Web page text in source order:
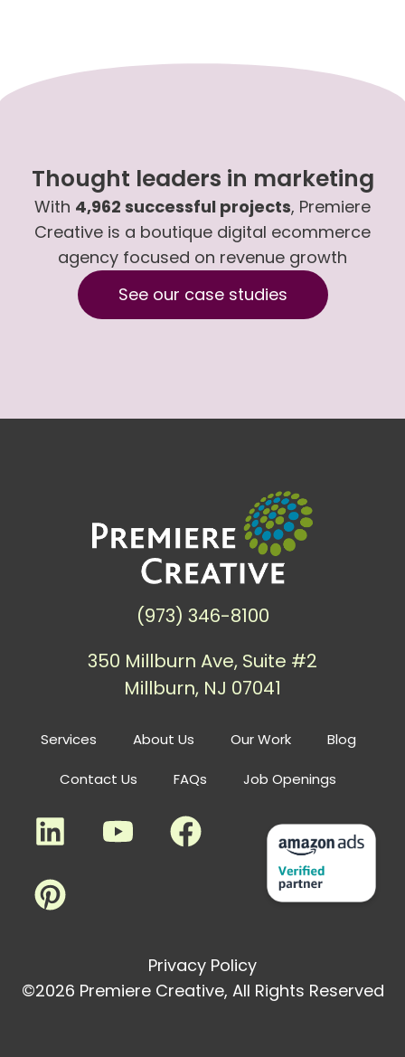
Thought leaders in marketing
With 4,962 successful projects, Premiere
Creative is a boutique digital ecommerce
agency focused on revenue growth
See our case studies
Services About Us Our Work Blog
Contact Us FAQs Job Openings
(973) 346-8100
350 Millburn Ave, Suite #2
Millburn, NJ 07041
Privacy Policy
©2026 Premiere Creative, All Rights Reserved